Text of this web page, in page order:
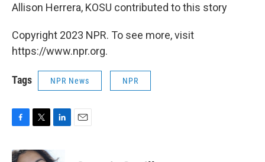
Allison Herrera, KOSU contributed to this story
Copyright 2023 NPR. To see more, visit
https://www.npr.org.
Tags NPR News NPR
c
i
n